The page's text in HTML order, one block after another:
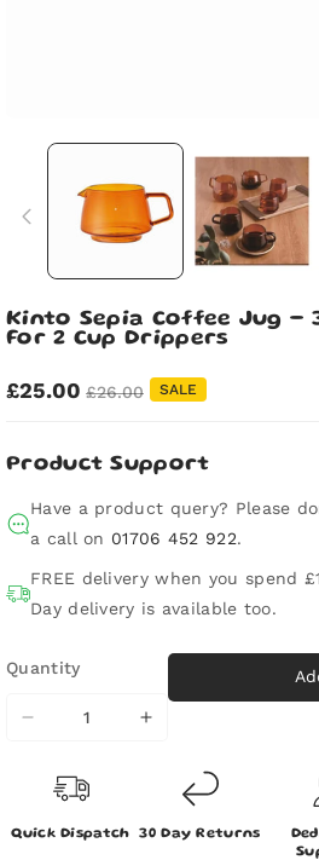
Kinto Sepia Coffee Jug -
For 2 Cup Drippers
£25.00 £26.00 SALE
Product Support
Have a product query? Please
a call on 01706 452 922.
FREE delivery when you spend
Day delivery is available too.
Quantity
Decrease
for
Kinto
Sepia
Increase
Kinto
Sepia
Quick Dispatch 30 Day Returns